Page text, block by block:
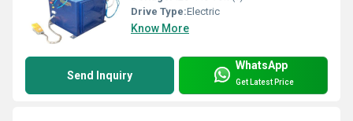
Drive Type:Electric
Know More
Send Inquiry
WhatsApp
Get Latest Price